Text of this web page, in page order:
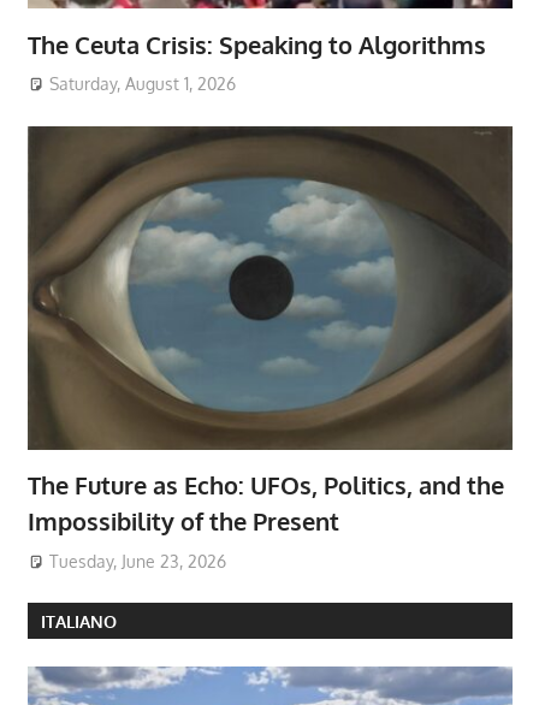
The Ceuta Crisis: Speaking to Algorithms
Saturday, August 1, 2026
The Future as Echo: UFOs, Politics, and the
Impossibility of the Present
Tuesday, June 23, 2026
ITALIANO